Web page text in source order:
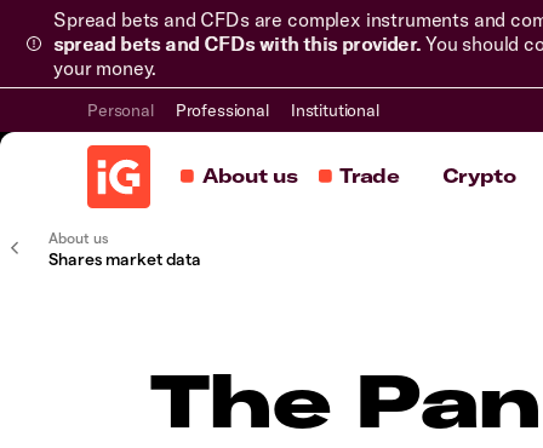
Spread bets and CFDs are complex instruments and
spread bets and CFDs with this provider. You should
your money.
Personal Professional Institutional
About us Trade Crypto
About us
Shares market data
The